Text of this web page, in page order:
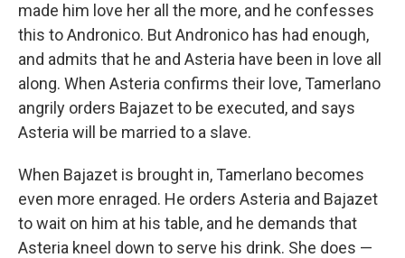
made him love her all the more, and he confesses
this to Andronico. But Andronico has had enough,
and admits that he and Asteria have been in love all
along. When Asteria confirms their love, Tamerlano
angrily orders Bajazet to be executed, and says
Asteria will be married to a slave.
When Bajazet is brought in, Tamerlano becomes
even more enraged. He orders Asteria and Bajazet
to wait on him at his table, and he demands that
Asteria kneel down to serve his drink. She does —